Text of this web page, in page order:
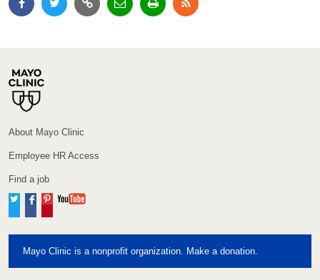
About Mayo Clinic
Employee HR Access
Find a job
TwitterFacebook
Pinterest
Mayo Clinic is a nonprofit organization. Make a donation.